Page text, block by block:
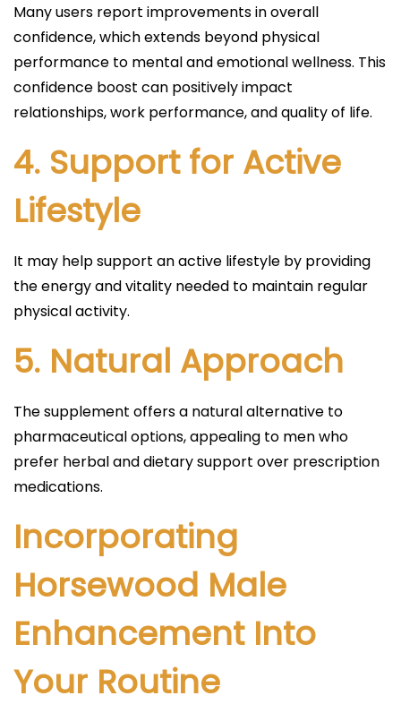
Many users report improvements in overall
confidence, which extends beyond physical
performance to mental and emotional wellness. This
confidence boost can positively impact
relationships, work performance, and quality of life.
4. Support for Active
Lifestyle
It may help support an active lifestyle by providing
the energy and vitality needed to maintain regular
physical activity.
5. Natural Approach
The supplement offers a natural alternative to
pharmaceutical options, appealing to men who
prefer herbal and dietary support over prescription
medications.
Incorporating
Horsewood Male
Enhancement Into
Your Routine